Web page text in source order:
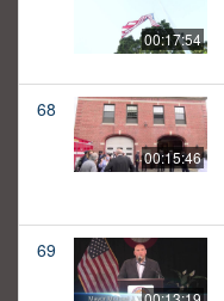
00:17:54
68
00:15:46
69